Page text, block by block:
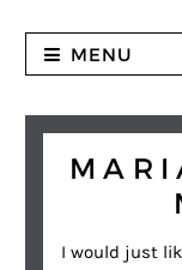
MENU
I would just